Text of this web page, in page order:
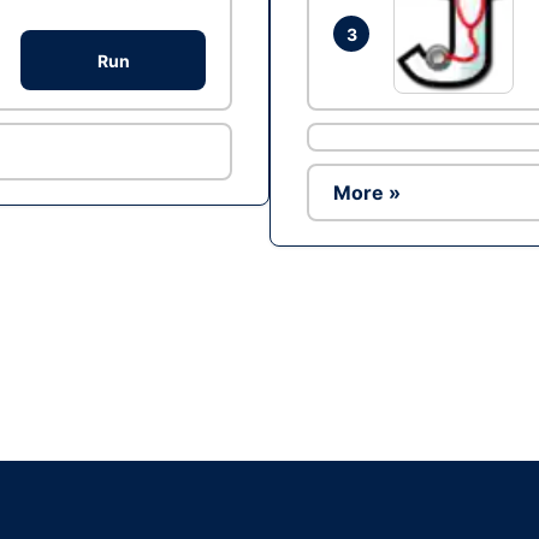
Run
3
More »